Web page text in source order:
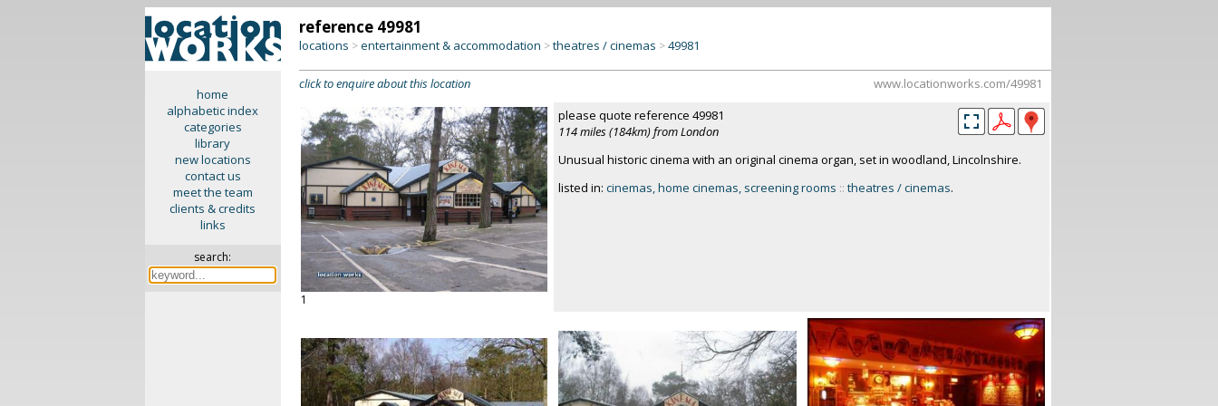
home
alphabetic index
categories
library
new locations
contact us
meet the team
clients & credits
links
search:
reference 49981
locations >entertainment & accommodation >theatres / cinemas >49981
click to enquire about this location www.locationworks.com/49981
1
please quote reference 49981
114 miles (184km) from London
Unusual historic cinema with an original cinema organ, set in woodland, Lincolnshire.
listed in: cinemas, home cinemas, screening rooms :: theatres / cinemas.